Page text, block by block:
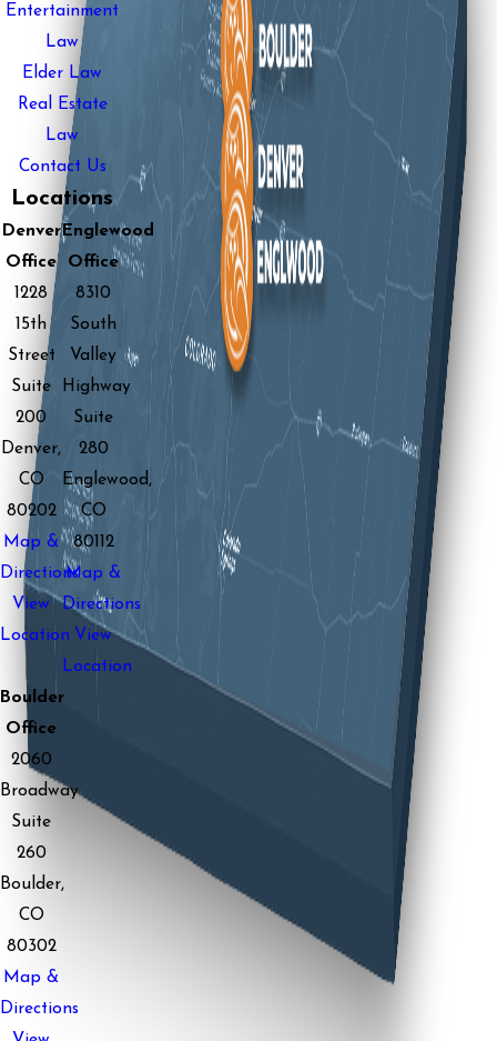
Entertainment
Law
Elder Law
Real Estate
Law
Contact Us
Locations
Denver
Office
1228
15th
Street
Suite
200
Denver,
CO
80202
Map &
Directions
View
Location
Englewood
Office
8310
South
Valley
Highway
Suite
280
Englewood,
CO
80112
Map &
Directions
View
Location
Boulder
Office
2060
Broadway
Suite
260
Boulder,
CO
80302
Map &
Directions